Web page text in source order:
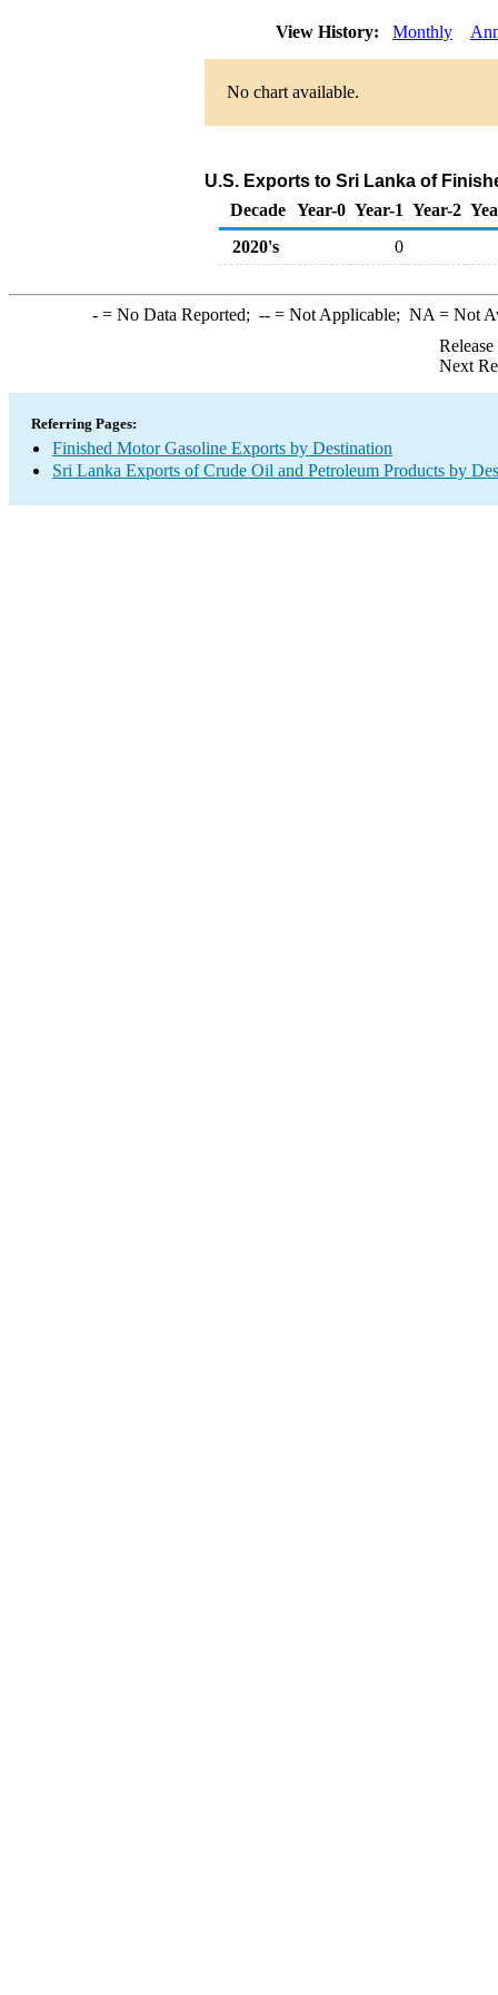
View History: Monthly
No chart available.
U.S. Exports to Sri Lanka of
Decade Year-0 Year-1 Year-2
2020's
0
-= No Data Reported; --= Not Applicable; NA = Not
Next
Referring Pages:
Finished Motor Gasoline Exports by Destination
Sri Lanka Exports of Crude Oil and Petroleum Products by